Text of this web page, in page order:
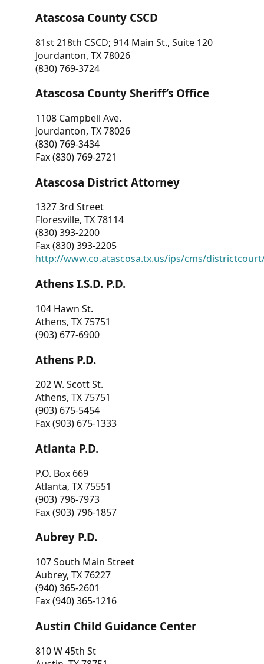
Atascosa County CSCD
81st 218th CSCD; 914 Main St., Suite 120
Jourdanton, TX 78026
(830) 769-3724
Atascosa County Sheriff’s Office
1108 Campbell Ave.
Jourdanton, TX 78026
(830) 769-3434
Fax (830) 769-2721
Atascosa District Attorney
1327 3rd Street
Floresville, TX 78114
(830) 393-2200
Fax (830) 393-2205
http://www.co.atascosa.tx.us/ips/cms/
Athens I.S.D. P.D.
104 Hawn St.
Athens, TX 75751
(903) 677-6900
Athens P.D.
202 W. Scott St.
Athens, TX 75751
(903) 675-5454
Fax (903) 675-1333
Atlanta P.D.
P.O. Box 669
Atlanta, TX 75551
(903) 796-7973
Fax (903) 796-1857
Aubrey P.D.
107 South Main Street
Aubrey, TX 76227
(940) 365-2601
Fax (940) 365-1216
Austin Child Guidance Center
810 W 45th St